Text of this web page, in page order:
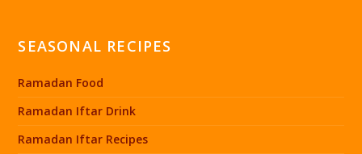
SEASONAL RECIPES
Ramadan Food
Ramadan Iftar Drink
Ramadan Iftar Recipes